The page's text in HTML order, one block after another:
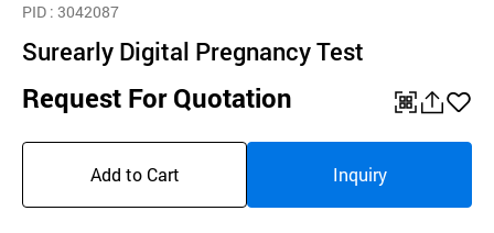
PID : 3042087
Surearly Digital Pregnancy Test
Request For Quotation
기
Add to Cart Inquiry